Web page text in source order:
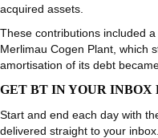
acquired assets.
These contributions included
Merlimau Cogen Plant, which
amortisation of its debt
GET BT IN YOUR INBOX
Start and end each day with
delivered straight to your inbox.